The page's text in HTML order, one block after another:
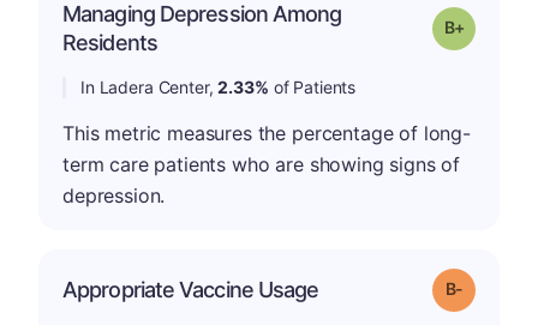
Managing Depression Among
Residents
Grade: B-
In Ladera Center,2.33% of Patients
This metric measures the percentage of long-
term care patients who are showing signs of
depression.
Appropriate Vaccine Usage Grade: B-